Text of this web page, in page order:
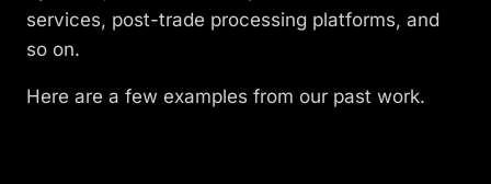
algorithmic efficiency. Who cares about
O(N²) while N is small enough. But what if
it’s not? That is where algorithms, data
structures knowledge, and JVM internals
building blocks are there, but we still need to
think through failure scenarios in advance.
design decision, not discovered during the
services, post-trade processing platforms, and
so on.
Here are a few examples from our past work.